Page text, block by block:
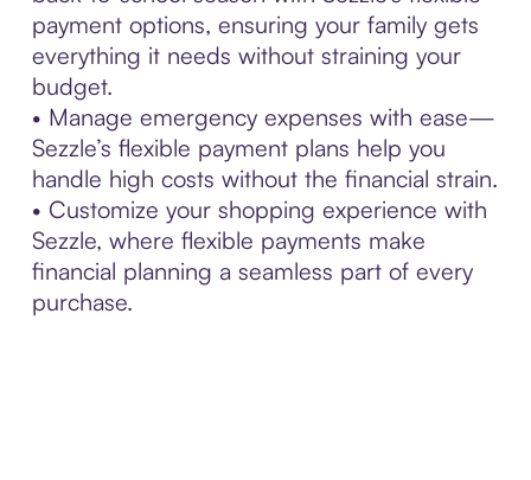
payment options, ensuring your family gets
everything it needs without straining your
budget.
• Manage emergency expenses with ease—
Sezzle’s flexible payment plans help you
handle high costs without the financial strain.
• Customize your shopping experience with
Sezzle, where flexible payments make
financial planning a seamless part of every
purchase.